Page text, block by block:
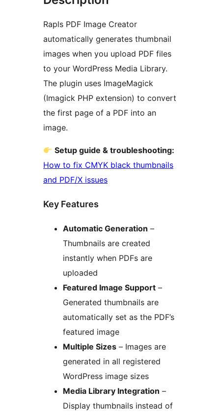
Rapls PDF Image Creator
automatically generates thumbnail
images when you upload PDF files
to your WordPress Media Library.
The plugin uses ImageMagick
(Imagick PHP extension) to convert
the first page of a PDF into an
image.
Setup guide & troubleshooting:
How to fix CMYK black thumbnails
and PDF/X issues
Key Features
Automatic Generation –
Thumbnails are created
instantly when PDFs are
uploaded
Featured Image Support –
Generated thumbnails are
automatically set as the PDF’s
featured image
Multiple Sizes – Images are
generated in all registered
WordPress image sizes
Media Library Integration –
Display thumbnails instead of